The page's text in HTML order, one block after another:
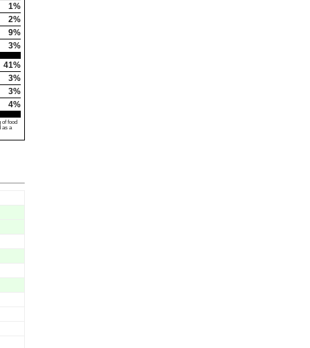
1%
2%
9%
3%
41%
3%
3%
4%
food
as a